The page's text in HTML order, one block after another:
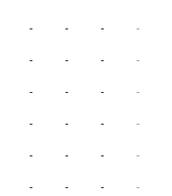
- - - -
- - - -
- - - -
- - - -
- - - -
- - - -